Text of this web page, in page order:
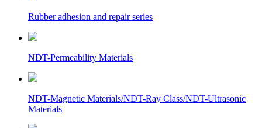
Rubber adhesion and repair series
NDT-Permeability Materials
NDT-Magnetic Materials/NDT-Ray Class/NDT-Ultrasonic
Materials